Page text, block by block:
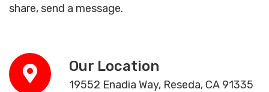
share, send a message.
Our Location
19552 Enadia Way, Reseda, CA 91335